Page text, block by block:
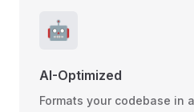
🤖
AI-Optimized
Formats your codebase in